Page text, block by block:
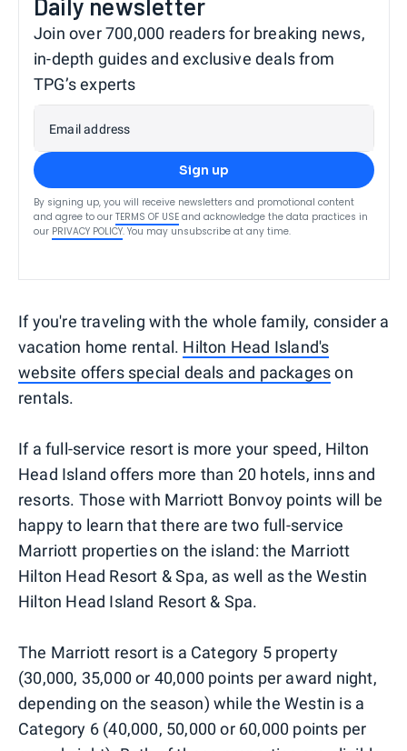
Daily newsletter
Join over 700,000 readers for breaking news,
in-depth guides and exclusive deals from
TPG’s experts
Email address
Sign up
By signing up, you will receive newsletters and promotional content
and agree to our TERMS OF USE and acknowledge the data practices in
our PRIVACY POLICY. You may unsubscribe at any time.
If you're traveling with the whole family, consider a
vacation home rental. Hilton Head Island's
website offers special deals and packageson
rentals.
If a full-service resort is more your speed, Hilton
Head Island offers more than 20 hotels, inns and
resorts. Those with Marriott Bonvoy points will be
happy to learn that there are two full-service
Marriott properties on the island: the Marriott
Hilton Head Resort & Spa, as well as the Westin
Hilton Head Island Resort & Spa.
The Marriott resort is a Category 5 property
(30,000, 35,000 or 40,000 points per award night,
depending on the season) while the Westin is a
Category 6 (40,000, 50,000 or 60,000 points per